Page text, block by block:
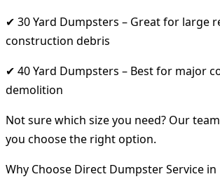
✔ 30 Yard Dumpsters – Great for large
construction debris
✔ 40 Yard Dumpsters – Best for major
demolition
Not sure which size you need? Our
you choose the right option.
Why Choose Direct Dumpster Service in